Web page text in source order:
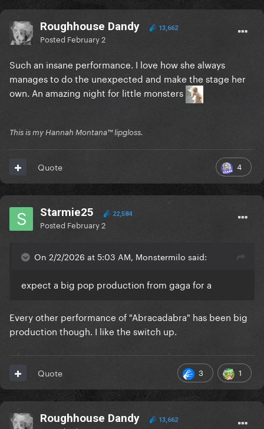
Roughhouse Dandy 13,662
Posted February 2
Such an insane performance. I love how she always
manages to do the unexpected and make the stage her
own. An amazing night for little monsters
This is my Hannah Montana™️ lipgloss.
4
Quote
Starmie25 22,584
Posted February 2
On 2/2/2026 at 5:03 AM, Monstermilo said:
expect a big pop production from gaga for a
Every other performance of "Abracadabra" has been big
production though. I like the switch up.
3 1
Quote
Roughhouse Dandy 13,662